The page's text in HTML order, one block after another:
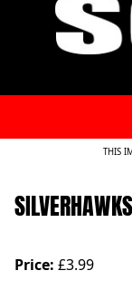
THIS
Price: £3.99